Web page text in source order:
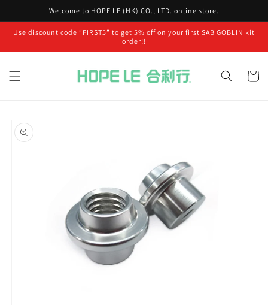
Welcome to HOPE LE (HK) CO., LTD. online store.
Use discount code “FIRST5” to get 5% off on your first SAB GOBLIN kit
order!!
Cart
product
information